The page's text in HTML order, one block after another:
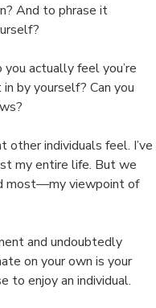
And to phrase it
you actually feel you’re
by yourself? Can you
other individuals feel. I’ve
my entire life. But we
most—my viewpoint of
and undoubtedly
on your own is your
to enjoy an individual.